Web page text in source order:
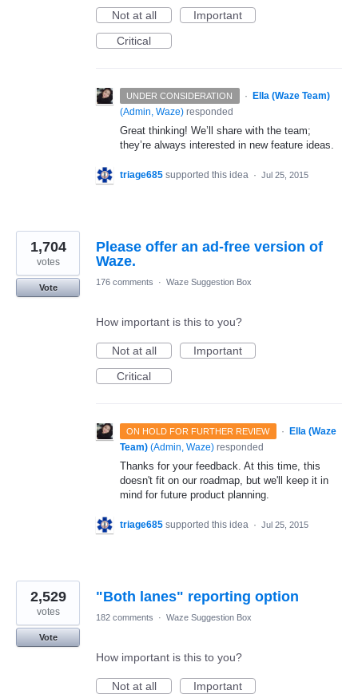
Not at all
Important
Critical
UNDER CONSIDERATION · Ella (Waze Team)
(Admin, Waze) responded
Great thinking! We’ll share with the team;
they’re always interested in new feature ideas.
triage685 supported this idea · Jul 25, 2015
Please offer an ad-free version of
Waze.
1,704
votes
Vote
176 comments · Waze Suggestion Box
How important is this to you?
Not at all
Important
Critical
ON HOLD FOR FURTHER REVIEW · Ella (Waze
Team) (Admin, Waze) responded
Thanks for your feedback. At this time, this
doesn't fit on our roadmap, but we'll keep it in
mind for future product planning.
triage685 supported this idea · Jul 25, 2015
"Both lanes" reporting option
2,529
votes
Vote
182 comments · Waze Suggestion Box
How important is this to you?
Not at all
Important